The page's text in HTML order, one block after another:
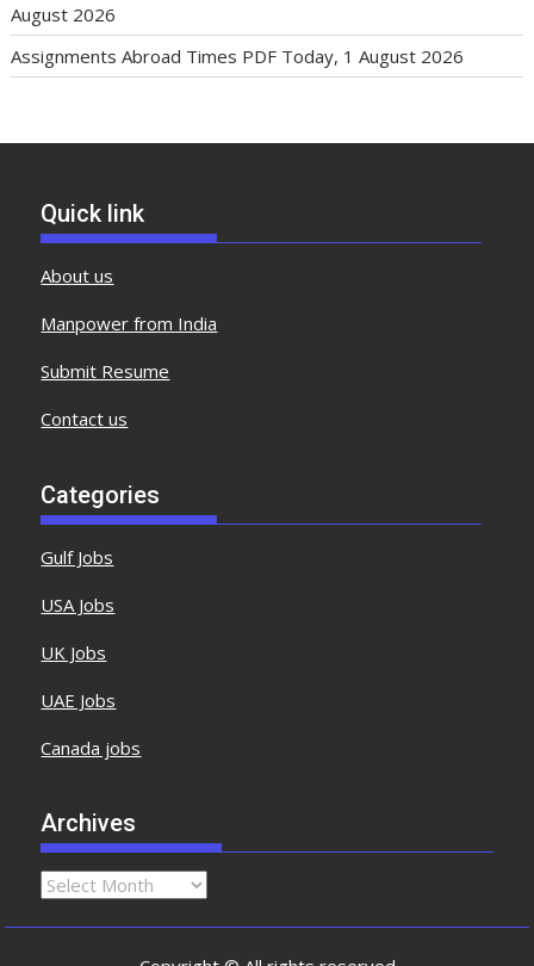
August 2026
Assignments Abroad Times PDF Today, 1 August 2026
Quick link
About us
Manpower from India
Submit Resume
Contact us
Categories
Gulf Jobs
USA Jobs
UK Jobs
UAE Jobs
Canada jobs
Archives